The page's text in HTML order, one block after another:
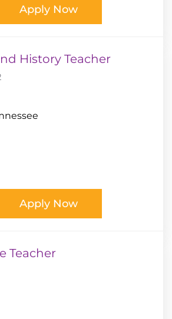
Apply Now
History Teacher
Apply Now
Teacher